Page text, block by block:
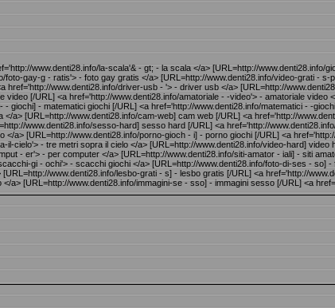
www.denti28.info/la-scala'& - gt; - la scala </a> [URL=http://
gay-g - ratis'> - foto gay gratis </a> [URL=http://www.denti28.info/video-grati -
www.denti28.info/driver-usb - '> - driver usb </a> [URL=http://
video [/URL] <a href='http://www.denti28.info/amatoriale - -video'> - amatoriale
giochi] - matematici giochi [/URL] <a href='http://www.denti28.info/matematici - -
a> [URL=http://www.denti28.info/cam-web] cam web [/URL] <a href='http://
www.denti28.info/sesso-hard] sesso hard [/URL] <a href='http://
a> [URL=http://www.denti28.info/porno-gioch - i] - porno giochi [/URL] <a
il-cielo'> - tre metri sopra il cielo </a> [URL=http://www.denti28.info/video-hard]
- er'> - per computer </a> [URL=http://www.denti28.info/siti-amator - iali] - siti
gi - ochi'> - scacchi giochi </a> [URL=http://www.denti28.info/foto-di-ses -
www.denti28.info/lesbo-grati - s] - lesbo gratis [/URL] <a href='http://
a> [URL=http://www.denti28.info/immagini-se - sso] - immagini sesso [/URL] <a